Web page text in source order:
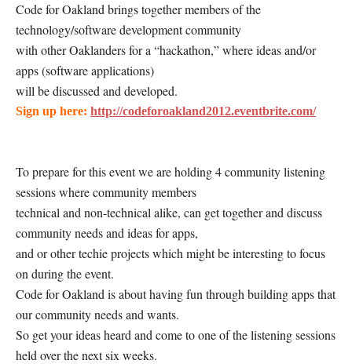
Code for Oakland brings together members of the
technology/software development community
with other Oaklanders for a “hackathon,” where ideas and/or
apps (software applications)
will be discussed and developed.
Sign up here: http://codeforoakland2012.eventbrite.com/
To prepare for this event we are holding 4 community listening
sessions where community members
technical and non-technical alike, can get together and discuss
community needs and ideas for apps,
and or other techie projects which might be interesting to focus
on during the event.
Code for Oakland is about having fun through building apps that
our community needs and wants.
So get your ideas heard and come to one of the listening sessions
held over the next six weeks.